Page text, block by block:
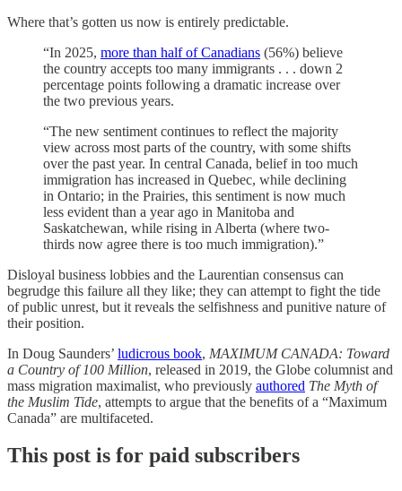
Where that’s gotten us now is entirely predictable.
“In 2025, more than half of Canadians (56%) believe
the country accepts too many immigrants . . . down 2
percentage points following a dramatic increase over
the two previous years.
“The new sentiment continues to reflect the majority
view across most parts of the country, with some shifts
over the past year. In central Canada, belief in too much
immigration has increased in Quebec, while declining
in Ontario; in the Prairies, this sentiment is now much
less evident than a year ago in Manitoba and
Saskatchewan, while rising in Alberta (where two-
thirds now agree there is too much immigration).”
Disloyal business lobbies and the Laurentian consensus can
begrudge this failure all they like; they can attempt to fight the tide
of public unrest, but it reveals the selfishness and punitive nature of
their position.
In Doug Saunders’ ludicrous book, MAXIMUM CANADA: Toward
a Country of 100 Million, released in 2019, the Globe columnist and
mass migration maximalist, who previously authored The Myth of
the Muslim Tide, attempts to argue that the benefits of a “Maximum
Canada” are multifaceted.
This post is for paid subscribers